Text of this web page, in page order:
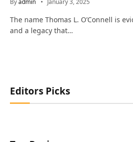
The name Thomas L. O’Connell is
and a legacy that…
Editors Picks